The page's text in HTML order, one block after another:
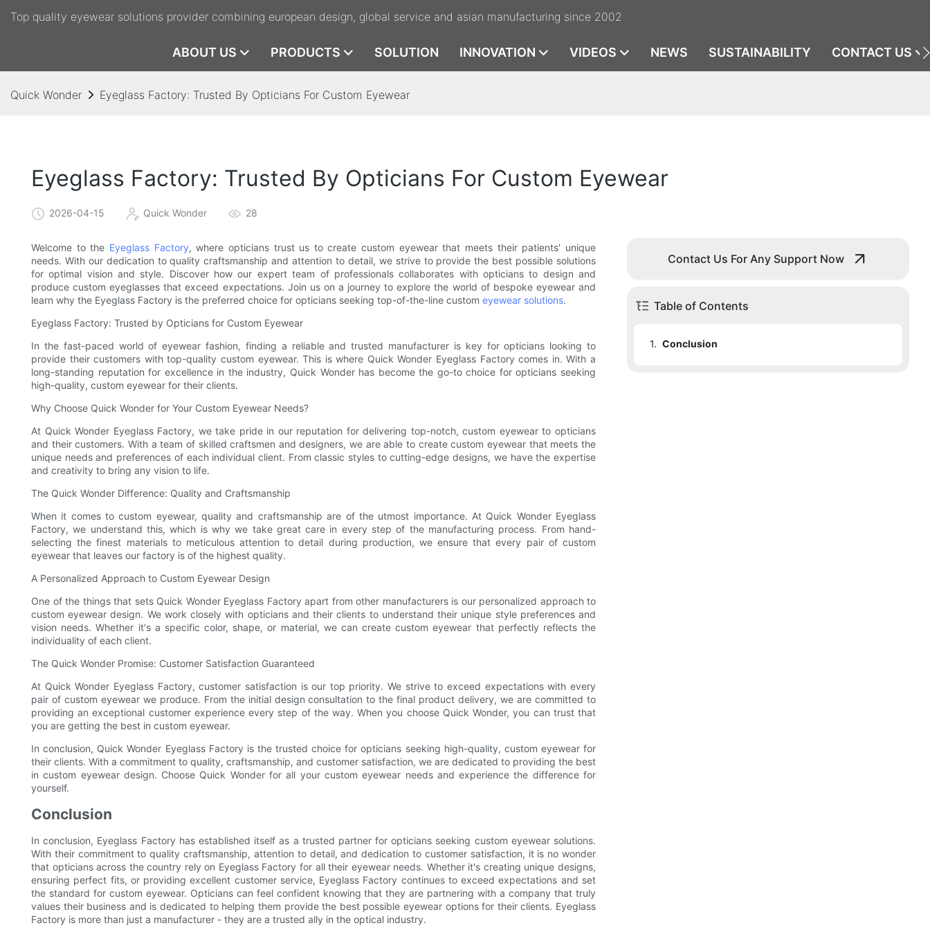
Top quality eyewear solutions provider combining european design, global service and asian manufacturing since 2002
ABOUT US PRODUCTS SOLUTION INNOVATION VIDEOS NEWS SUSTAINABILITY CONTACT US
Quick Wonder Eyeglass Factory: Trusted By Opticians For Custom Eyewear
Eyeglass Factory: Trusted By Opticians For Custom Eyewear
2026-04-15 Quick Wonder 28
Welcome to the Eyeglass Factory, where opticians trust us to create custom eyewear that meets their patients' unique
needs. With our dedication to quality craftsmanship and attention to detail, we strive to provide the best possible solutions
for optimal vision and style. Discover how our expert team of professionals collaborates with opticians to design and
produce custom eyeglasses that exceed expectations. Join us on a journey to explore the world of bespoke eyewear and
learn why the Eyeglass Factory is the preferred choice for opticians seeking top-of-the-line custom eyewear solutions.
Eyeglass Factory: Trusted by Opticians for Custom Eyewear
In the fast-paced world of eyewear fashion, finding a reliable and trusted manufacturer is key for opticians looking to
provide their customers with top-quality custom eyewear. This is where Quick Wonder Eyeglass Factory comes in. With a
long-standing reputation for excellence in the industry, Quick Wonder has become the go-to choice for opticians seeking
high-quality, custom eyewear for their clients.
Why Choose Quick Wonder for Your Custom Eyewear Needs?
At Quick Wonder Eyeglass Factory, we take pride in our reputation for delivering top-notch, custom eyewear to opticians
and their customers. With a team of skilled craftsmen and designers, we are able to create custom eyewear that meets the
unique needs and preferences of each individual client. From classic styles to cutting-edge designs, we have the expertise
and creativity to bring any vision to life.
The Quick Wonder Difference: Quality and Craftsmanship
When it comes to custom eyewear, quality and craftsmanship are of the utmost importance. At Quick Wonder Eyeglass
Factory, we understand this, which is why we take great care in every step of the manufacturing process. From hand-
selecting the finest materials to meticulous attention to detail during production, we ensure that every pair of custom
eyewear that leaves our factory is of the highest quality.
A Personalized Approach to Custom Eyewear Design
One of the things that sets Quick Wonder Eyeglass Factory apart from other manufacturers is our personalized approach to
custom eyewear design. We work closely with opticians and their clients to understand their unique style preferences and
vision needs. Whether it's a specific color, shape, or material, we can create custom eyewear that perfectly reflects the
individuality of each client.
The Quick Wonder Promise: Customer Satisfaction Guaranteed
At Quick Wonder Eyeglass Factory, customer satisfaction is our top priority. We strive to exceed expectations with every
pair of custom eyewear we produce. From the initial design consultation to the final product delivery, we are committed to
providing an exceptional customer experience every step of the way. When you choose Quick Wonder, you can trust that
you are getting the best in custom eyewear.
In conclusion, Quick Wonder Eyeglass Factory is the trusted choice for opticians seeking high-quality, custom eyewear for
their clients. With a commitment to quality, craftsmanship, and customer satisfaction, we are dedicated to providing the best
in custom eyewear design. Choose Quick Wonder for all your custom eyewear needs and experience the difference for
yourself.
Conclusion
In conclusion, Eyeglass Factory has established itself as a trusted partner for opticians seeking custom eyewear solutions.
With their commitment to quality craftsmanship, attention to detail, and dedication to customer satisfaction, it is no wonder
that opticians across the country rely on Eyeglass Factory for all their eyewear needs. Whether it's creating unique designs,
ensuring perfect fits, or providing excellent customer service, Eyeglass Factory continues to exceed expectations and set
the standard for custom eyewear. Opticians can feel confident knowing that they are partnering with a company that truly
values their business and is dedicated to helping them provide the best possible eyewear options for their clients. Eyeglass
Factory is more than just a manufacturer - they are a trusted ally in the optical industry.
Contact Us For Any Support Now
Table of Contents
1. Conclusion